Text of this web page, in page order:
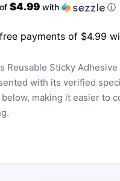
of$4.99 with ⓘ
Reusable Sticky
with its verified
making it easier to